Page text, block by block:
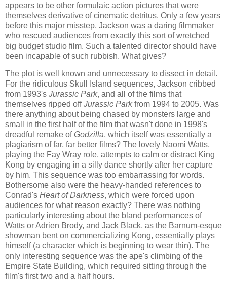
appears to be other formulaic action pictures that were
themselves derivative of cinematic detritus. Only a few years
before this major misstep, Jackson was a daring filmmaker
who rescued audiences from exactly this sort of wretched
big budget studio film. Such a talented director should have
been incapable of such rubbish. What gives?
The plot is well known and unnecessary to dissect in detail.
For the ridiculous Skull Island sequences, Jackson cribbed
from 1993's Jurassic Park, and all of the films that
themselves ripped offJurassic Parkfrom 1994 to 2005. Was
there anything about being chased by monsters large and
small in the first half of the film that wasn't done in 1998's
dreadful remake ofGodzilla, which itself was essentially a
plagiarism of far, far better films? The lovely Naomi Watts,
playing the Fay Wray role, attempts to calm or distract King
Kong by engaging in a silly dance shortly after her capture
by him. This sequence was too embarrassing for words.
Bothersome also were the heavy-handed references to
Conrad's Heart of Darkness, which were forced upon
audiences for what reason exactly? There was nothing
particularly interesting about the bland performances of
Watts or Adrien Brody, and Jack Black, as the Barnum-esque
showman bent on commercializing Kong, essentially plays
himself (a character which is beginning to wear thin). The
only interesting sequence was the ape's climbing of the
Empire State Building, which required sitting through the
film's first two and a half hours.